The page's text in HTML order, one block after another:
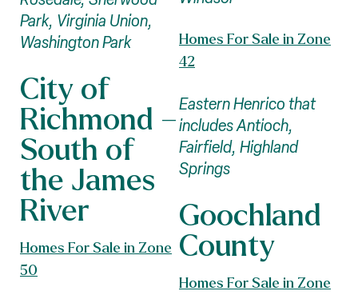
Park, Virginia Union,
Washington Park
City of
Richmond –
South of
the James
River
Homes For Sale in Zone
50
Homes For Sale in Zone
42
Eastern Henrico that
includes Antioch,
Fairfield, Highland
Springs
Goochland
County
Homes For Sale in Zone